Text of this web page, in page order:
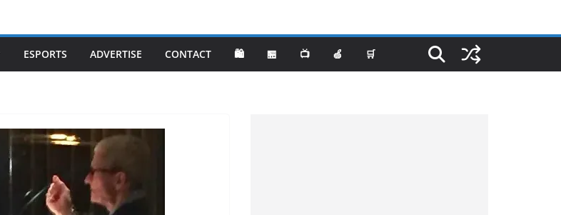
ESPORTS ADVERTISE CONTACT 🛍️ 🏪 📺 🍏 🛒